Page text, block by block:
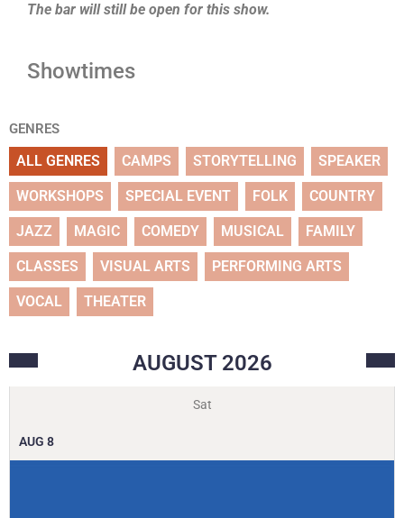
The bar will still be open for this show.
Showtimes
GENRES
ALL GENRES CAMPS STORYTELLING SPEAKER
WORKSHOPS SPECIAL EVENT FOLK COUNTRY
JAZZ MAGIC COMEDY MUSICAL FAMILY
CLASSES VISUAL ARTS PERFORMING ARTS
VOCAL THEATER
AUGUST 2026
Sat
AUG 8